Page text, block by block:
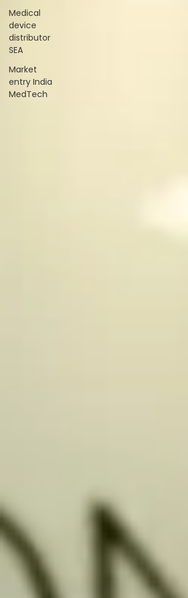
Medical
device
distributor
SEA
Market
entry India
MedTech